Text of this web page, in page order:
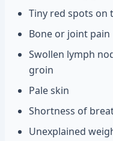
Tiny red spots on
Bone or joint pain
Swollen lymph
groin
Pale skin
Shortness of
Unexplained